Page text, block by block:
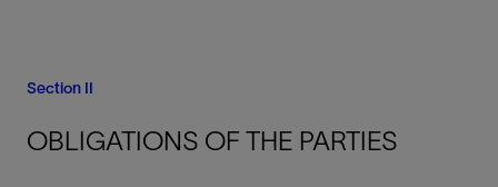
Section II
OBLIGATIONS OF THE PARTIES